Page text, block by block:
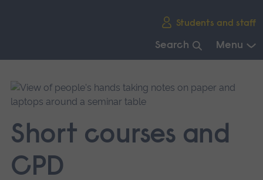
Students and staff
Search Menu
main
navigation.
Short courses and
CPD